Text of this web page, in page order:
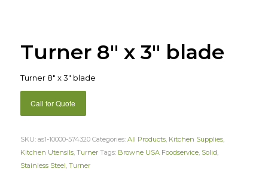
Turner 8″ x 3″ blade
Turner 8″ x 3″ blade
Call for Quote
SKU: as1-10000-574320 Categories: All Products, Kitchen Supplies,
Kitchen Utensils, Turner Tags: Browne USA Foodservice, Solid,
Stainless Steel, Turner